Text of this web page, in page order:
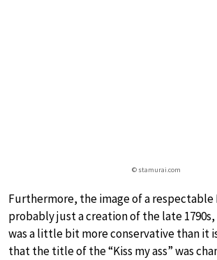
© stamurai.com
Furthermore, the image of a respectable
probably just a creation of the late
was a little bit more conservative than it
that the title of the “Kiss my ass” was